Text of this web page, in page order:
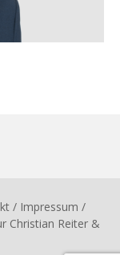
/ Impressum /
Christian Reiter &